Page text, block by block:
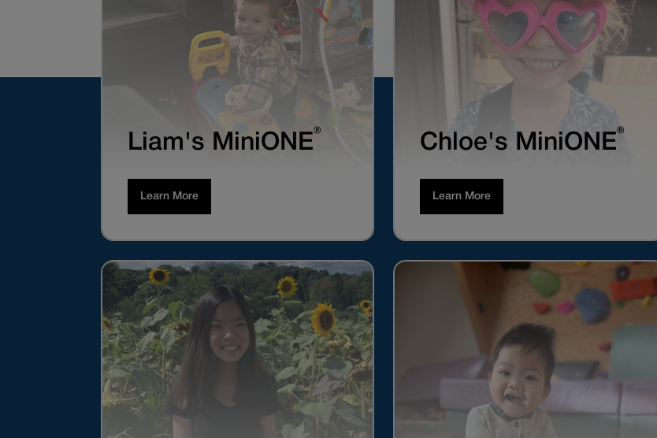
Liam's MiniONE®
Learn More
Chloe's MiniONE®
Learn More